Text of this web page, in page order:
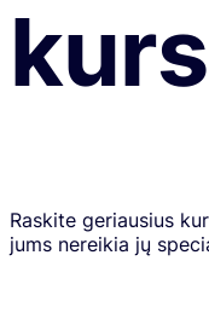
Raskite geriausius
jums nereikia jų